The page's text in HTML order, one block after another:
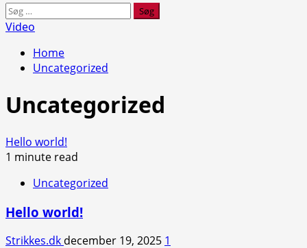
Søg
efter:
Video
Home
Uncategorized
Uncategorized
Hello world!
1 minute read
Uncategorized
Hello world!
Strikkes.dk december 19, 2025 1